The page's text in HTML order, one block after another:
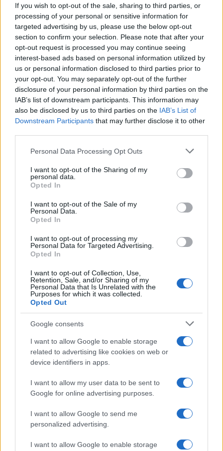
If you wish to opt-out of the sale, sharing to third parties, or
processing of your personal or sensitive information for
targeted advertising by us, please use the below opt-out
section to confirm your selection. Please note that after your
opt-out request is processed you may continue seeing
interest-based ads based on personal information utilized by
us or personal information disclosed to third parties prior to
your opt-out. You may separately opt-out of the further
disclosure of your personal information by third parties on the
IAB’s list of downstream participants. This information may
also be disclosed by us to third parties on the IAB’s List of
Downstream Participants that may further disclose it to other
Please note that this website/app uses one or more Google
not limited to your visit or usage behaviour. You may click to
grant or deny consent to Google and its third-party tags to
use your data for below specified purposes in below Google
consent section.
Personal Data Processing Opt Outs
I want to opt-out of the Sharing of my
personal data.
Opted In
I want to opt-out of the Sale of my
Personal Data.
Opted In
I want to opt-out of processing my
Personal Data for Targeted Advertising.
Opted In
I want to opt-out of Collection, Use,
Retention, Sale, and/or Sharing of my
Personal Data that Is Unrelated with the
Purposes for which it was collected.
Opted Out
Google consents
I want to allow Google to enable storage
related to advertising like cookies on web or
device identifiers in apps.
I want to allow my user data to be sent to
Google for online advertising purposes.
I want to allow Google to send me
personalized advertising.
I want to allow Google to enable storage
25 febrero, 2020
Quienes somos
Actualidad.es es la gran fuente de información social. Actualidad,
televisión, crónica, deportes, gente, política y todas las noticias sobre
Para señalar a la redacción de cualquier error en el uso del material
confidencial, escríbanos a
- Numero REA 2729933 - Todos los derechos reservados.
Contacto-Politica de cookies -Política de privacidad Aviso legal
Procesamiento de datos
Todos los contenidos se han realizado de forma híbrida por una
Italia
Casa Magazine
Donne Magazine
Food Blog
Motor Magazine
Notizie.it
Pet Story